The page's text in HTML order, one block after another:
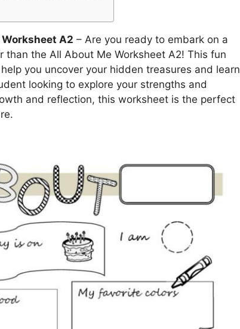
A2 – Are you ready to embark on a
the All About Me Worksheet A2! This fun
you uncover your hidden treasures and learn
looking to explore your strengths and
and reflection, this worksheet is the perfect